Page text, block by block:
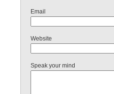
Email
Website
Speak your mind